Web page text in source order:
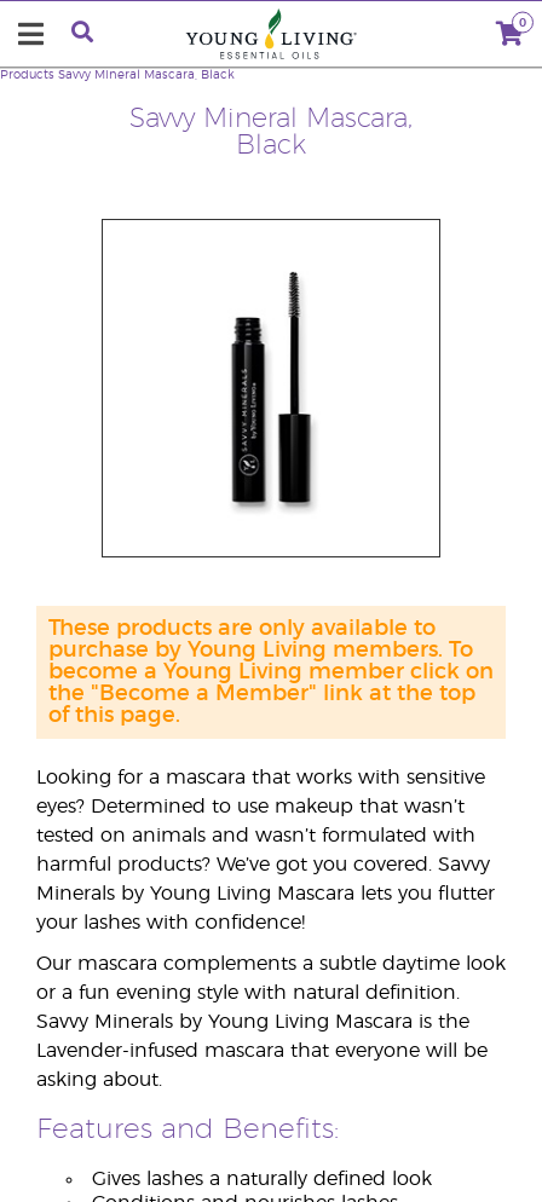
0
Savvy Mineral Mascara,
Black
Products Savvy Mineral Mascara, Black
Looking for a mascara that works with sensitive
eyes? Determined to use makeup that wasn’t
tested on animals and wasn’t formulated with
harmful products? We’ve got you covered. Savvy
Minerals by Young Living Mascara lets you flutter
your lashes with confidence!
Our mascara complements a subtle daytime look
or a fun evening style with natural definition.
Savvy Minerals by Young Living Mascara is the
Lavender-infused mascara that everyone will be
asking about.
Features and Benefits:
Gives lashes a naturally defined look
These products are only available to
purchase by Young Living members. To
become a Young Living member click on
the "Become a Member" link at the top
of this page.